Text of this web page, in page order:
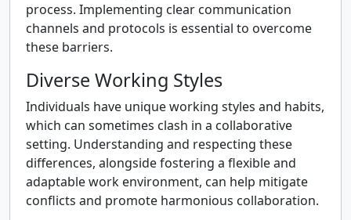
process. Implementing clear communication
channels and protocols is essential to overcome
these barriers.
Diverse Working Styles
Individuals have unique working styles and habits,
which can sometimes clash in a collaborative
setting. Understanding and respecting these
differences, alongside fostering a flexible and
adaptable work environment, can help mitigate
conflicts and promote harmonious collaboration.